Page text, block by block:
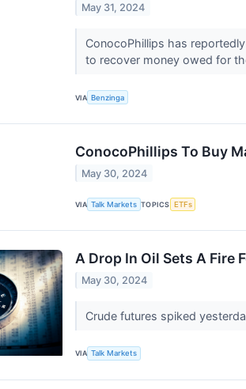
May 31, 2024
ConocoPhillips has
to recover money owed for
VIA Benzinga
ConocoPhillips To Buy
May 30, 2024
VIA Talk Markets TOPICS ETFs
A Drop In Oil Sets A Fire
May 30, 2024
Crude futures spiked
VIA Talk Markets